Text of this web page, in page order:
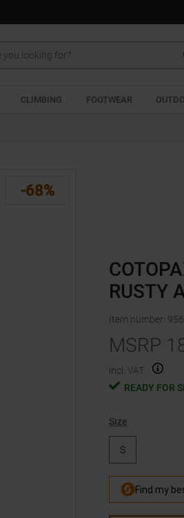
CLIMBING FOOTWEAR
-68%
RUSTY
Item number:
MSRP
incl. VAT.
READY FOR
Size
S